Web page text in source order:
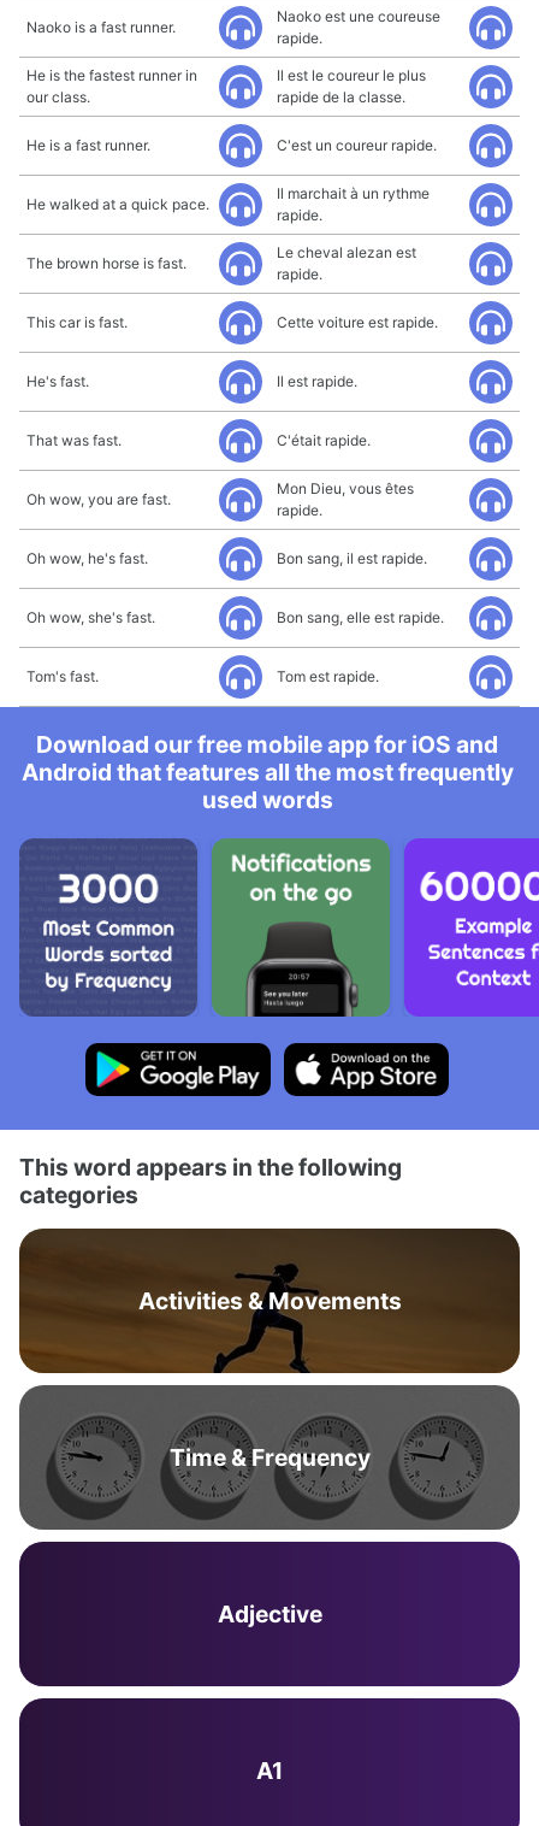
Naoko is a fast runner.
Naoko est une coureuse
rapide.
He is the fastest runner in
our class.
Il est le coureur le plus
rapide de la classe.
He is a fast runner. C'est un coureur rapide.
He walked at a quick pace.
Il marchait à un rythme
rapide.
The brown horse is fast.
Le cheval alezan est
rapide.
This car is fast. Cette voiture est rapide.
He's fast. Il est rapide.
That was fast. C'était rapide.
Oh wow, you are fast.
Mon Dieu, vous êtes
rapide.
Oh wow, he's fast. Bon sang, il est rapide.
Oh wow, she's fast. Bon sang, elle est rapide.
Tom's fast. Tom est rapide.
Download our free mobile app for iOS and
Android that features all the most frequently
used words
This word appears in the following
categories
Activities & Movements
Time & Frequency
Adjective
A1